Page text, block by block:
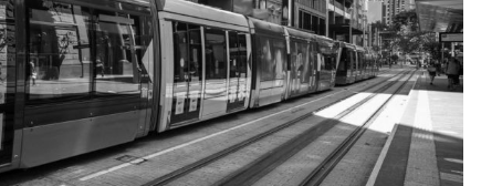
LOANS
Save!
easy, check out what you need
Get the essentials ready
with your purchase
how yours stack up
Calculate the numbers